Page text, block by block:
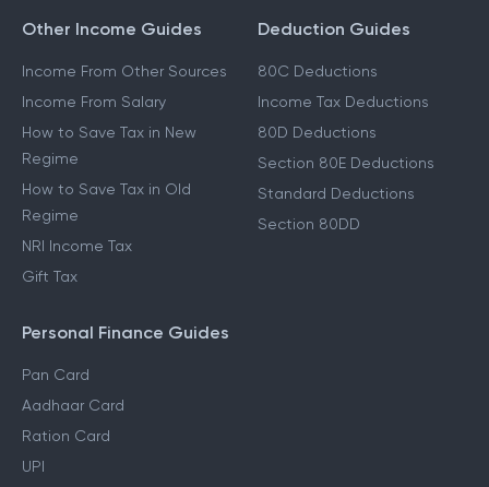
Other Income Guides
Income From Other Sources
Income From Salary
How to Save Tax in New
Regime
How to Save Tax in Old
Regime
NRI Income Tax
Gift Tax
Deduction Guides
80C Deductions
Income Tax Deductions
80D Deductions
Section 80E Deductions
Standard Deductions
Section 80DD
Personal Finance Guides
Pan Card
Aadhaar Card
Ration Card
UPI